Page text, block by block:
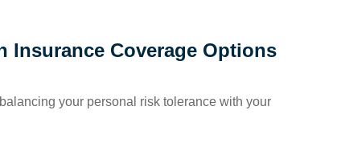
Insurance Coverage Options
your personal risk tolerance with your